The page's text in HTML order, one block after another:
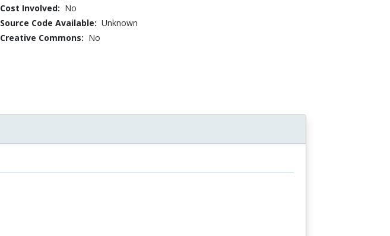
Cost Involved: No
Source Code Available: Unknown
Creative Commons: No